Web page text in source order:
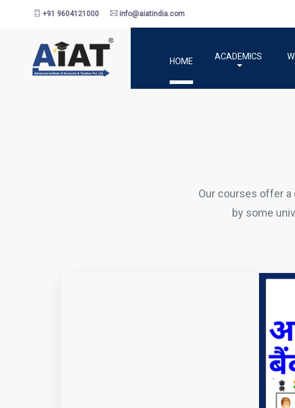
+91 9604121000 info@aiatindia.com
HOME ACADEMICS
Our courses offer
by some